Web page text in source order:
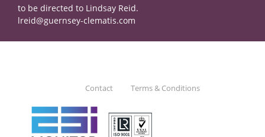
to be directed to Lindsay Reid.
lreid@guernsey-clematis.com
Contact Terms & Conditions